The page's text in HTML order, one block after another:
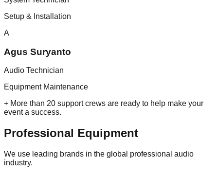
Setup & Installation
A
Agus Suryanto
Audio Technician
Equipment Maintenance
+ More than 20 support crews are ready to help make your
event a success.
Professional Equipment
We use leading brands in the global professional audio
industry.